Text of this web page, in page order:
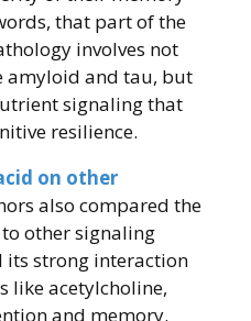
that part of the
involves not
amyloid and tau, but
signaling that
resilience.
on other
also compared the
other signaling
its strong interaction
like acetylcholine,
and memory.